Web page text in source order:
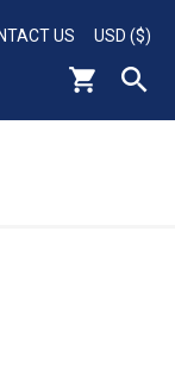
US USD ($)